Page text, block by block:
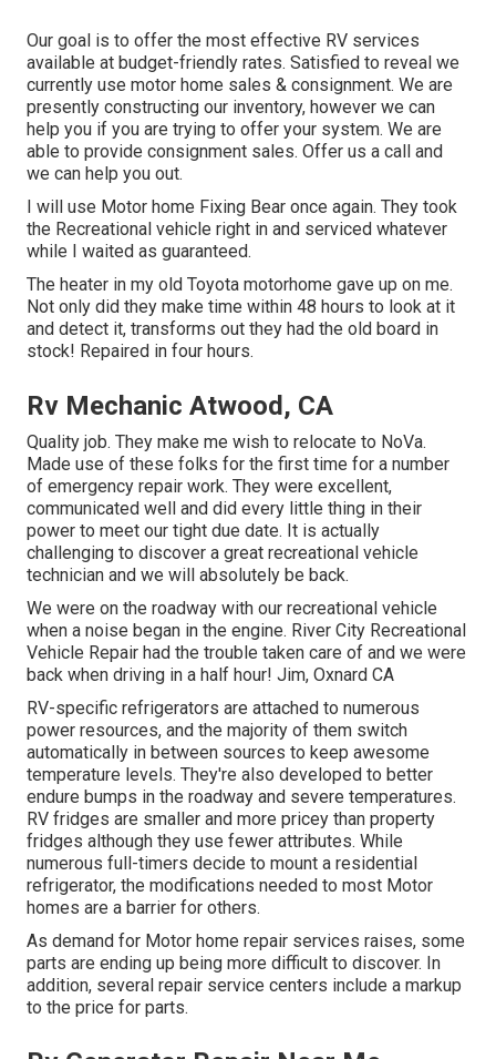
Our goal is to offer the most effective RV services
available at budget-friendly rates. Satisfied to reveal we
currently use motor home sales & consignment. We are
presently constructing our inventory, however we can
help you if you are trying to offer your system. We are
able to provide consignment sales. Offer us a call and
we can help you out.
I will use Motor home Fixing Bear once again. They took
the Recreational vehicle right in and serviced whatever
while I waited as guaranteed.
The heater in my old Toyota motorhome gave up on me.
Not only did they make time within 48 hours to look at it
and detect it, transforms out they had the old board in
stock! Repaired in four hours.
Rv Mechanic Atwood, CA
Quality job. They make me wish to relocate to NoVa.
Made use of these folks for the first time for a number
of emergency repair work. They were excellent,
communicated well and did every little thing in their
power to meet our tight due date. It is actually
challenging to discover a great recreational vehicle
technician and we will absolutely be back.
We were on the roadway with our recreational vehicle
when a noise began in the engine. River City Recreational
Vehicle Repair had the trouble taken care of and we were
back when driving in a half hour! Jim, Oxnard CA
RV-specific refrigerators are attached to numerous
power resources, and the majority of them switch
automatically in between sources to keep awesome
temperature levels. They're also developed to better
endure bumps in the roadway and severe temperatures.
RV fridges are smaller and more pricey than property
fridges although they use fewer attributes. While
numerous full-timers decide to mount a residential
refrigerator, the modifications needed to most Motor
homes are a barrier for others.
As demand for Motor home repair services raises, some
parts are ending up being more difficult to discover. In
addition, several repair service centers include a markup
to the price for parts.